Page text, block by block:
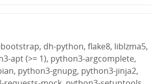
dh-python, flake8, liblzma5,
apt (>= 1), python3-argcomplete,
python3-gnupg, python3-jinja2,